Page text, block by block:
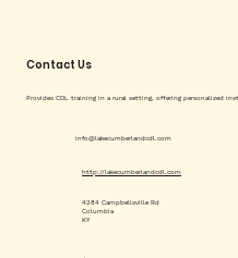
Contact Us
Provides CDL training in a rural setting, offering personalized
info@lakecumberlandcdl.com
http://lakecumberlandcdl.com
4284 Campbellsville Rd
Columbia
KY